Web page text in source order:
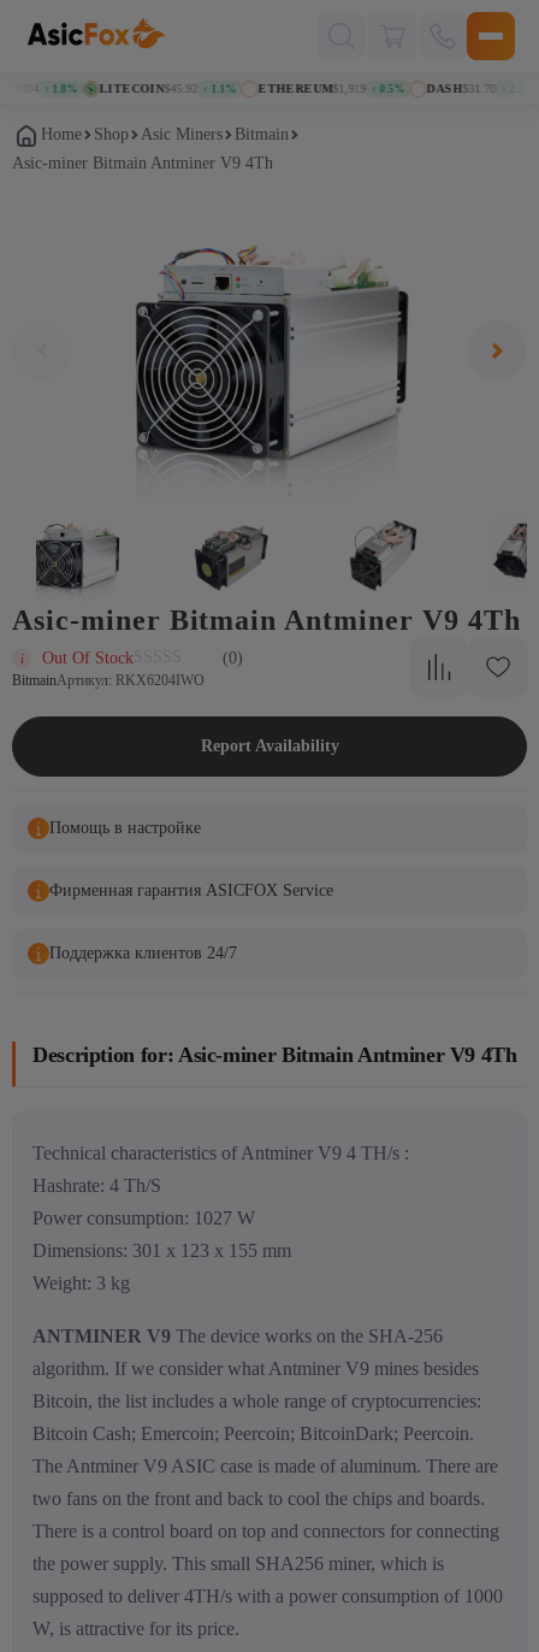
↑ 1.8% LITECOIN$45.92 ↑ 1.1% ETHEREUM$1,919 ↑ 0.5% DASH$31.70 ↑ 2.2%
Home Shop Asic Miners
Bitmain
Asic-miner Bitmain Antminer V9 4Th
Asic-miner Bitmain Antminer V9 4Th
Out Of Stock (0)
BitmainАртикул: RKX6204IWO
Report Availability
Помощь в настройке
Фирменная гарантия ASICFOX Service
Поддержка клиентов 24/7
Description for: Asic-miner Bitmain Antminer V9 4Th
Technical characteristics of Antminer V9 4 TH/s :
Hashrate: 4 Th/S
Power consumption: 1027 W
Dimensions: 301 x 123 x 155 mm
Weight: 3 kg
ANTMINER V9 The device works on the SHA-256
algorithm. If we consider what Antminer V9 mines besides
Bitcoin, the list includes a whole range of cryptocurrencies:
Bitcoin Cash; Emercoin; Peercoin; BitcoinDark; Peercoin.
The Antminer V9 ASIC case is made of aluminum. There are
two fans on the front and back to cool the chips and boards.
There is a control board on top and connectors for connecting
the power supply. This small SHA256 miner, which is
supposed to deliver 4TH/s with a power consumption of 1000
W, is attractive for its price.